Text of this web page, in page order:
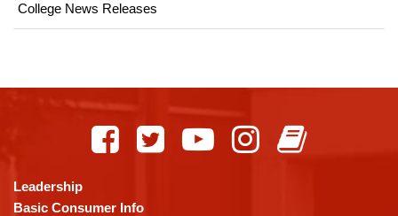
College News Releases
using
PDF,
Leadership
Basic Consumer Info